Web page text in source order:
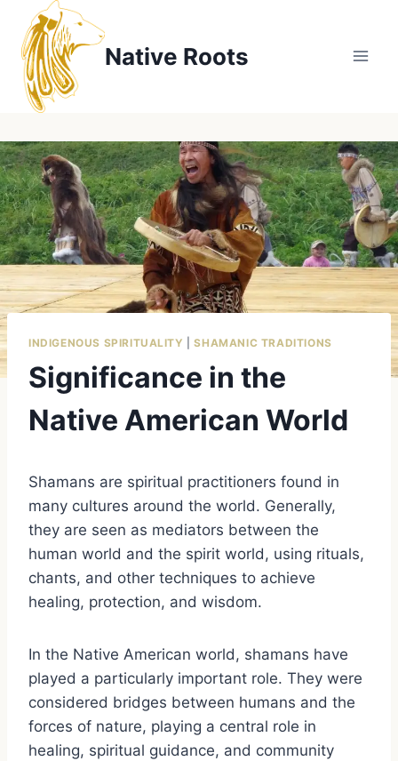
content
Native Roots
INDIGENOUS SPIRITUALITY |SHAMANIC TRADITIONS
Significance in the
Native American World
Shamans are spiritual practitioners found in
many cultures around the world. Generally,
they are seen as mediators between the
human world and the spirit world, using rituals,
chants, and other techniques to achieve
healing, protection, and wisdom.
In the Native American world, shamans have
played a particularly important role. They were
considered bridges between humans and the
forces of nature, playing a central role in
healing, spiritual guidance, and community